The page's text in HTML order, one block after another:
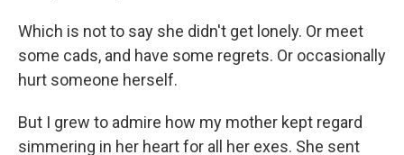
Which is not to say she didn't get lonely. Or meet
some cads, and have some regrets. Or occasionally
hurt someone herself.
But I grew to admire how my mother kept regard
simmering in her heart for all her exes. She sent